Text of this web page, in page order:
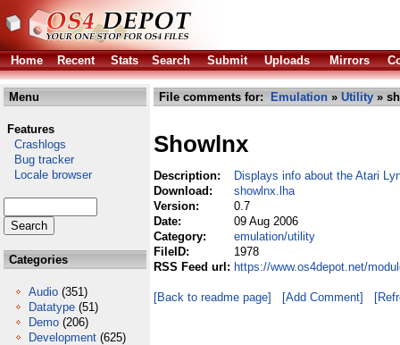
Home Recent Stats Search Submit Uploads Mirrors
Menu
Features
Crashlogs
Bug tracker
Locale browser
Categories
Audio (351)
Datatype (51)
Demo (206)
Development (625)
File comments for: Emulation » Utility »
Showlnx
Description:
Displays info about the Atari
Download:
showlnx.lha
Version:
0.7
Date:
09 Aug 2006
Category:
emulation/utility
FileID:
1978
RSS Feed url: https://www.os4depot.net/
[Back to readme page] [Add Comment]